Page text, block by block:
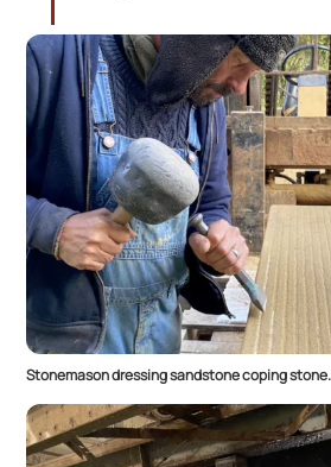
Stonemason dressing sandstone coping stone.